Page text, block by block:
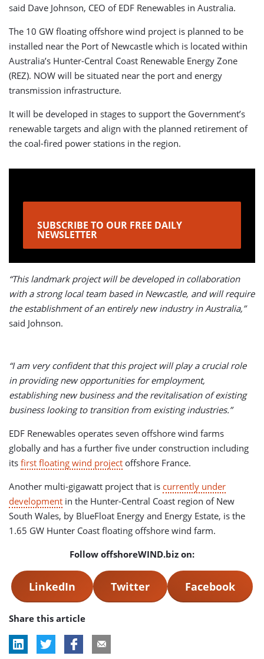
said Dave Johnson, CEO of EDF Renewables in Australia.
The 10 GW floating offshore wind project is planned to be
installed near the Port of Newcastle which is located within
Australia’s Hunter-Central Coast Renewable Energy Zone
(REZ). NOW will be situated near the port and energy
transmission infrastructure.
It will be developed in stages to support the Government’s
renewable targets and align with the planned retirement of
the coal-fired power stations in the region.
SUBSCRIBE TO OUR FREE DAILY
NEWSLETTER
“This landmark project will be developed in collaboration
with a strong local team based in Newcastle, and will require
the establishment of an entirely new industry in Australia,”
said Johnson.
“I am very confident that this project will play a crucial role
in providing new opportunities for employment,
establishing new business and the revitalisation of existing
business looking to transition from existing industries.”
EDF Renewables operates seven offshore wind farms
globally and has a further five under construction including
its first floating wind project offshore France.
Another multi-gigawatt project that is currently under
development in the Hunter-Central Coast region of New
South Wales, by BlueFloat Energy and Energy Estate, is the
1.65 GW Hunter Coast floating offshore wind farm.
Follow offshoreWIND.biz on:
LinkedIn Twitter Facebook
Share this article